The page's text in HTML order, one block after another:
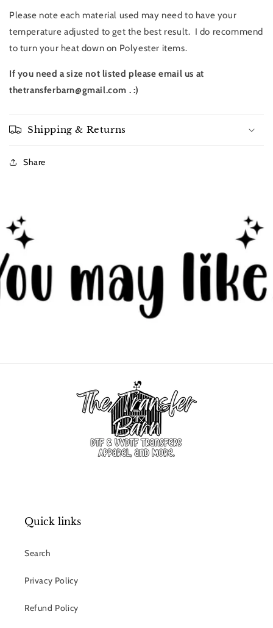
Please note each material used may need to have your
temperature adjusted to get the best result. I do recommend
to turn your heat down on Polyester items.
If you need a size not listed please email us at
thetransferbarn@gmail.com . :)
Shipping & Returns
Share
Quick links
Search
Privacy Policy
Refund Policy